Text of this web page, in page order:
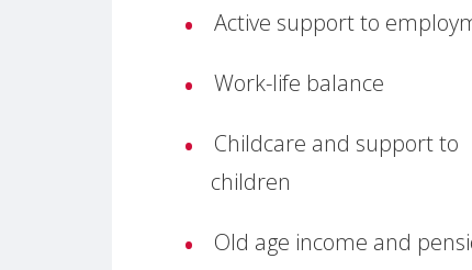
Active support to
Work-life balance
Childcare and support to
children
Old age income and